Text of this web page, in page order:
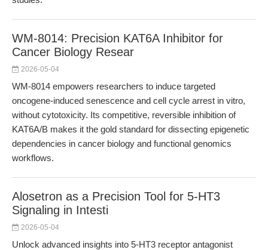
WM-8014: Precision KAT6A Inhibitor for
Cancer Biology Resear
2026-05-04
WM-8014 empowers researchers to induce targeted
oncogene-induced senescence and cell cycle arrest in vitro,
without cytotoxicity. Its competitive, reversible inhibition of
KAT6A/B makes it the gold standard for dissecting epigenetic
dependencies in cancer biology and functional genomics
workflows.
Alosetron as a Precision Tool for 5-HT3
Signaling in Intesti
2026-05-04
Unlock advanced insights into 5-HT3 receptor antagonist